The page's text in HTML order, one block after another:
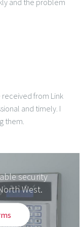
and the problem
from Link
and timely. I
them.
security
West.